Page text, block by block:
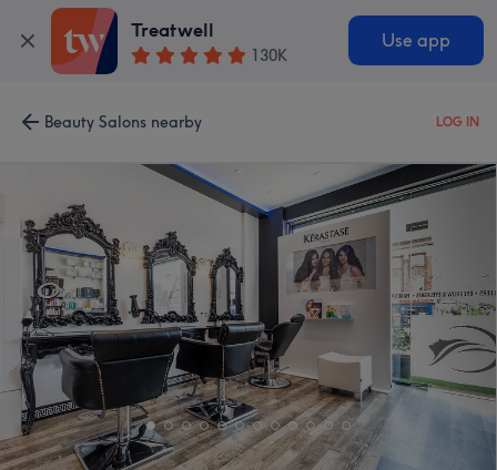
Treatwell
130K
Use app
Beauty Salons nearby LOG IN